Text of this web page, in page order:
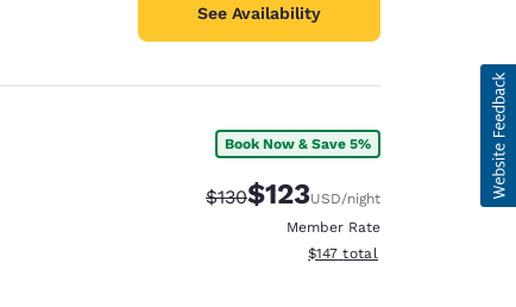
See Availability
Book Now & Save 5%
Strikethrough Rate:
$130Discounted rate:
$123USD/night
Member Rate
View estimated total details
$147 total